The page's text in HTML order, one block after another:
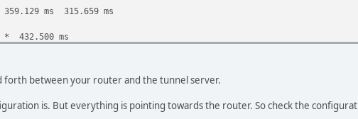
ms 315.659 ms
432.500 ms
ms 567.815 ms
ms 602.085 ms
forth between your router and the tunnel server.
is. But everything is pointing towards the router. So check the